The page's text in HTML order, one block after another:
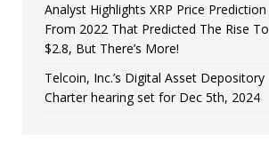
Analyst Highlights XRP Price Prediction
From 2022 That Predicted The Rise To
$2.8, But There’s More!
Telcoin, Inc.’s Digital Asset Depository
Charter hearing set for Dec 5th, 2024